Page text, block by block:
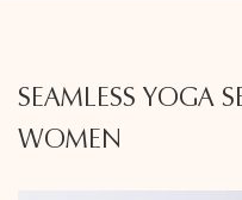
SEAMLESS YOGA
WOMEN